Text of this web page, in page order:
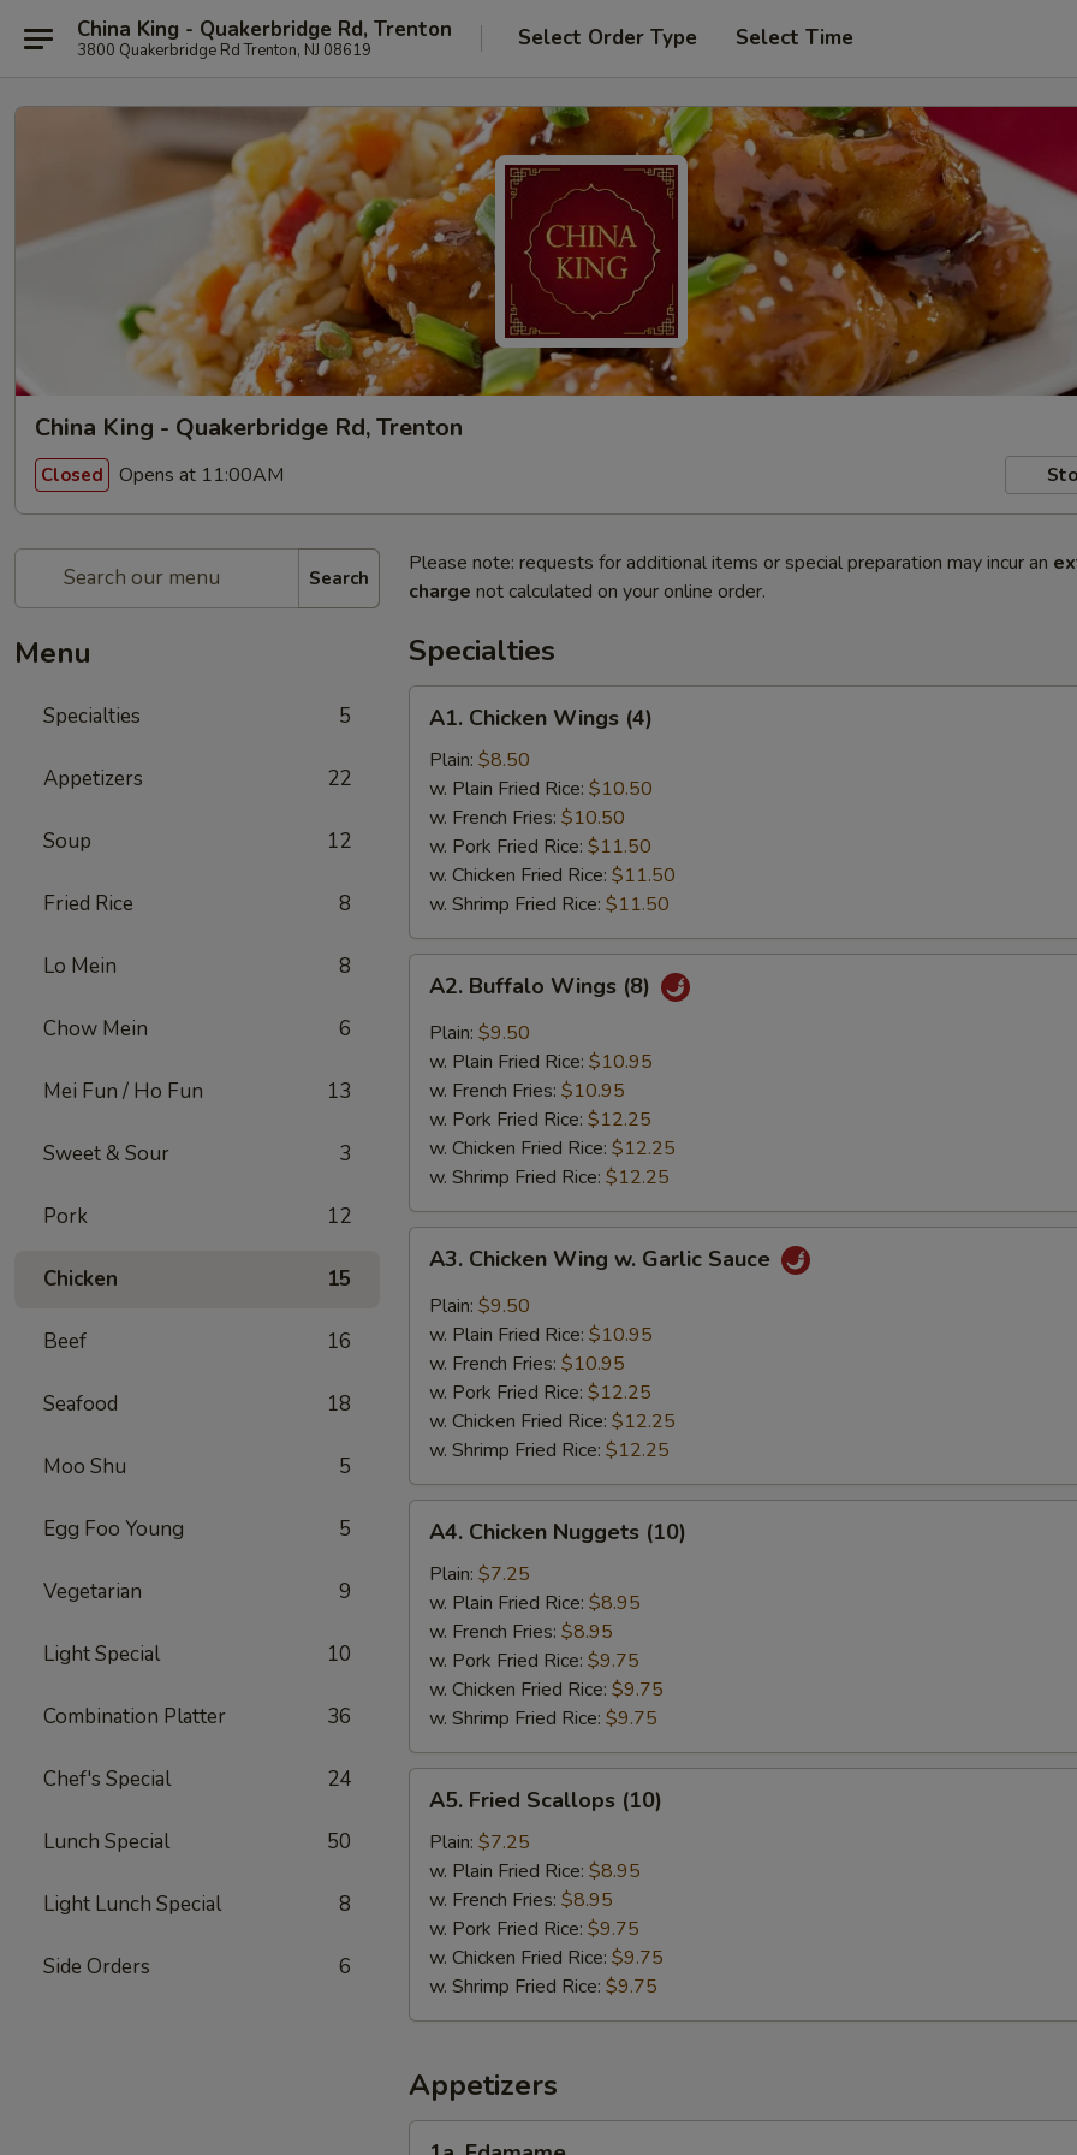
China King - Quakerbridge Rd, Trenton
3800 Quakerbridge Rd Trenton, NJ 08619 Select Order Type Select Time
China King - Quakerbridge Rd, Trenton
Closed Opens at 11:00AM
Search
Menu
Specialties 5
Appetizers 22
Soup 12
Fried Rice 8
Lo Mein 8
Chow Mein 6
Mei Fun / Ho Fun 13
Sweet & Sour 3
Pork 12
Chicken 15
Beef 16
Seafood 18
Moo Shu 5
Egg Foo Young 5
Vegetarian 9
Light Special 10
Combination Platter 36
Chef's Special 24
Lunch Special 50
Light Lunch Special 8
Side Orders 6
Please note: requests for additional items or special preparation may incur an
charge not calculated on your online order.
Specialties
Chicken
Wings
(4)
A1. Chicken Wings (4)
Plain: $8.50
w. Plain Fried Rice: $10.50
w. French Fries: $10.50
w. Pork Fried Rice: $11.50
w. Chicken Fried Rice: $11.50
w. Shrimp Fried Rice: $11.50
Buffalo
Wings
(8)
A2. Buffalo Wings (8)
Plain: $9.50
w. Plain Fried Rice: $10.95
w. French Fries: $10.95
w. Pork Fried Rice: $12.25
w. Chicken Fried Rice: $12.25
w. Shrimp Fried Rice: $12.25
Chicken
Wing
Garlic
Sauce
A3. Chicken Wing w. Garlic Sauce
Plain: $9.50
w. Plain Fried Rice: $10.95
w. French Fries: $10.95
w. Pork Fried Rice: $12.25
w. Chicken Fried Rice: $12.25
w. Shrimp Fried Rice: $12.25
Chicken
Nuggets
(10)
A4. Chicken Nuggets (10)
Plain: $7.25
w. Plain Fried Rice: $8.95
w. French Fries: $8.95
w. Pork Fried Rice: $9.75
w. Chicken Fried Rice: $9.75
w. Shrimp Fried Rice: $9.75
Fried
Scallops
(10)
A5. Fried Scallops (10)
Plain: $7.25
w. Plain Fried Rice: $8.95
w. French Fries: $8.95
w. Pork Fried Rice: $9.75
w. Chicken Fried Rice: $9.75
w. Shrimp Fried Rice: $9.75
Appetizers